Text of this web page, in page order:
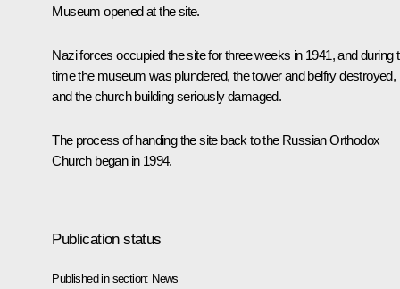
Museum opened at the site.
Nazi forces occupied the site for three weeks in 1941, and during
time the museum was plundered, the tower and belfry destroyed,
and the church building seriously damaged.
The process of handing the site back to the Russian Orthodox
Church began in 1994.
Publication status
Published in section: News